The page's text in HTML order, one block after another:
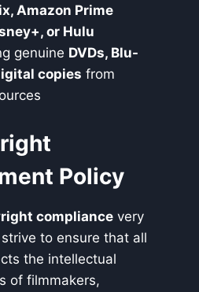
Amazon Prime
or Hulu
genuine DVDs, Blu-
copies from
Policy
compliance very
to ensure that all
the intellectual
of filmmakers,